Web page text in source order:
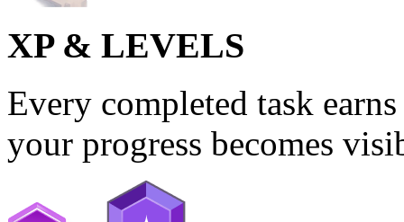
XP & LEVELS
Every completed task
your progress becomes